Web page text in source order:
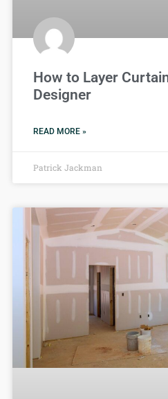
How to Layer
Designer
READ MORE »
Patrick Jackman